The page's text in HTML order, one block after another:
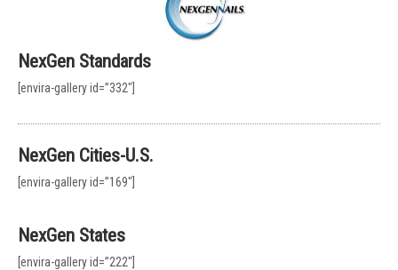
NexGen Standards
[envira-gallery id=”332″]
NexGen Cities-U.S.
[envira-gallery id=”169″]
NexGen States
[envira-gallery id=”222″]